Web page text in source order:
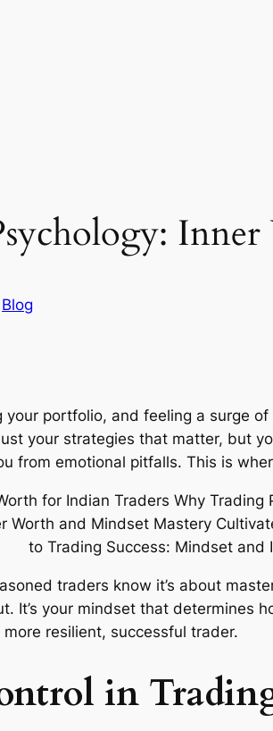
Blog
your portfolio, and feeling a surge
your strategies that matter, but
from emotional pitfalls. This is
traders know it’s about
It’s your mindset that determines
resilient, successful trader.
in